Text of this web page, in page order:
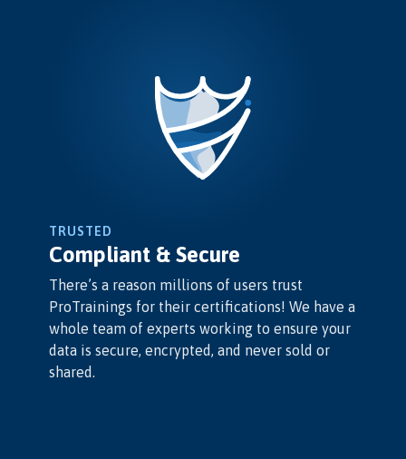
TRUSTED
Compliant & Secure
There’s a reason millions of users trust
ProTrainings for their certifications! We have a
whole team of experts working to ensure your
data is secure, encrypted, and never sold or
shared.